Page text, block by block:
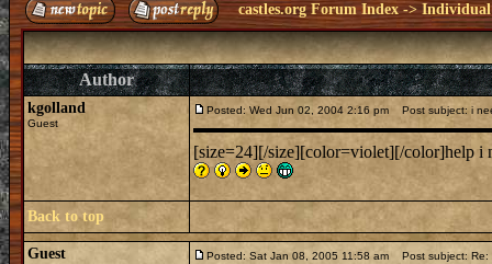
castles.org Forum Index ->Individual
Author
kgolland
Guest
Posted: Wed Jun 02, 2004 2:16 pm Post subject: i
[size=24][/size][color=violet][/color]help i
Back to top
Guest Posted: Sat Jan 08, 2005 11:58 am Post subject: Re: